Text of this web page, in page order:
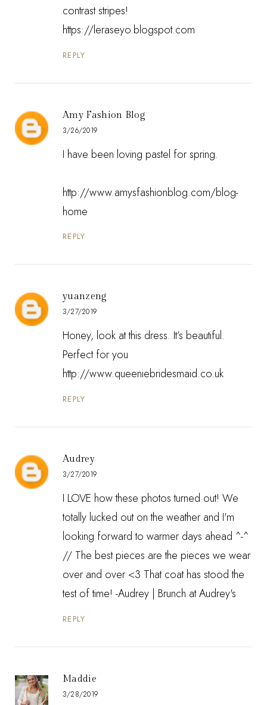
contrast stripes!
https://leraseyo.blogspot.com
REPLY
Amy Fashion Blog
3/26/2019
I have been loving pastel for spring.
http://www.amysfashionblog.com/blog-
home
REPLY
yuanzeng
3/27/2019
Honey, look at this dress. It’s beautiful.
Perfect for you
http://www.queeniebridesmaid.co.uk
REPLY
Audrey
3/27/2019
I LOVE how these photos turned out! We
totally lucked out on the weather and I'm
looking forward to warmer days ahead ^-^
// The best pieces are the pieces we wear
over and over <3 That coat has stood the
test of time! -Audrey | Brunch at Audrey's
REPLY
Maddie
3/28/2019